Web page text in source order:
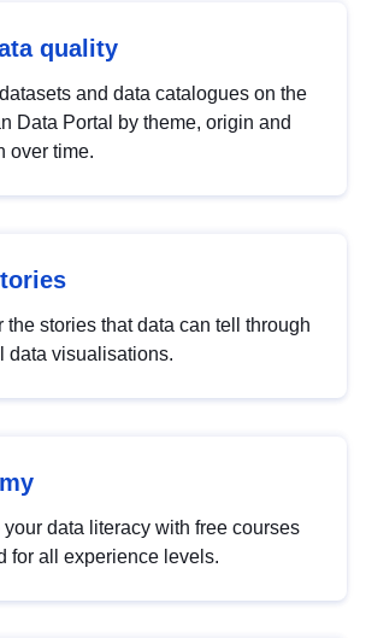
quality
and data catalogues on the
Data Portal by theme, origin and
over time.
the stories that data can tell through
data visualisations.
your data literacy with free courses
for all experience levels.